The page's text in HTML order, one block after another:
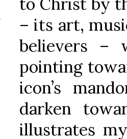
– its art,
believers –
pointing
icon’s
darken
illustrates